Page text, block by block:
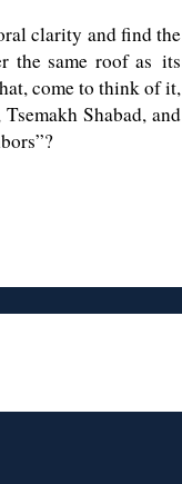
clarity and find the
the same roof as its
come to think of it,
Shabad, and